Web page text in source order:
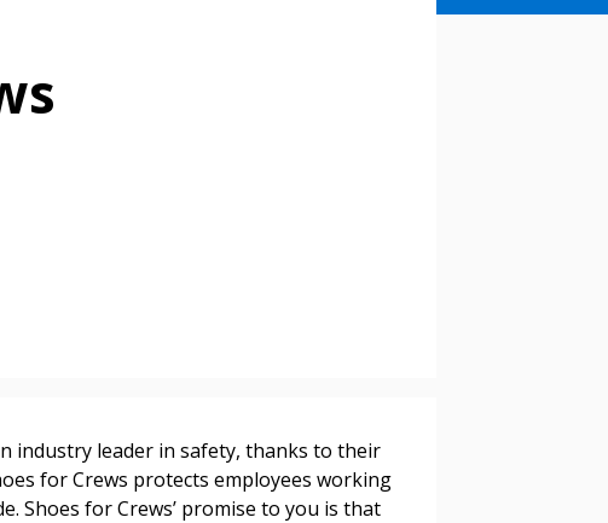
industry leader in safety, thanks to their
for Crews protects employees working
Shoes for Crews’ promise to you is that
a Customer